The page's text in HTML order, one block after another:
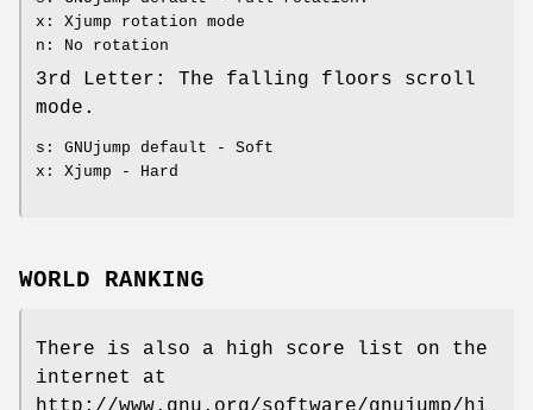
x: Xjump rotation mode
n: No rotation
3rd Letter: The falling floors scroll
mode.
s: GNUjump default - Soft
x: Xjump - Hard
WORLD RANKING
There is also a high score list on the
internet at